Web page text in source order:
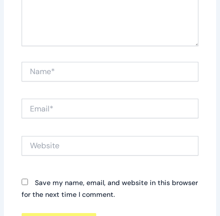
Website
Save my name, email, and website in this browser
for the next time I comment.